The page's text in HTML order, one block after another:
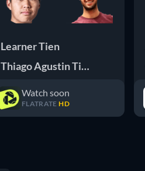
Learner Tien
Thiago Agustin Tirante
Watch soon
FLATRATE HD